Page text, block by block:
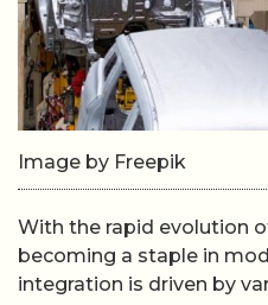
Image by Freepik
With the rapid evolution
becoming a staple in
integration is driven by